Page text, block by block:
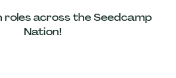
roles across the Seedcamp
Nation!